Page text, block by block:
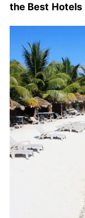
the Best Hotels